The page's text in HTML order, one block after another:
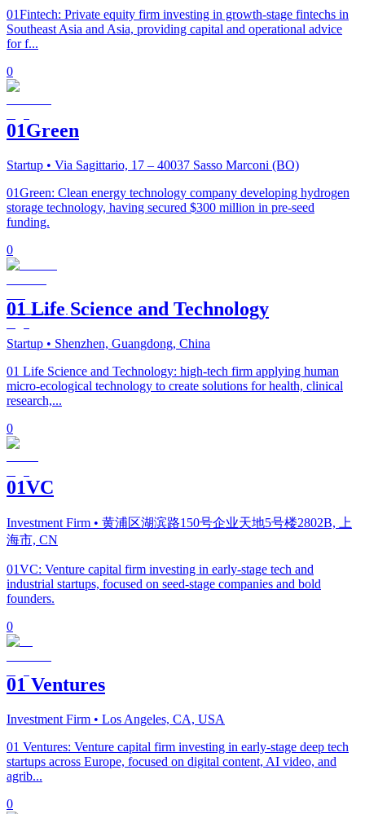
01Fintech: Private equity firm investing in growth-stage fintechs in
Southeast Asia and Asia, providing capital and operational advice
for f...
0
01Green
Startup • Via Sagittario, 17 – 40037 Sasso Marconi (BO)
01Green: Clean energy technology company developing hydrogen
storage technology, having secured $300 million in pre-seed
funding.
0
01 Life Science and Technology
Startup • Shenzhen, Guangdong, China
01 Life Science and Technology: high-tech firm applying human
micro-ecological technology to create solutions for health, clinical
research,...
0
01VC
Investment Firm • 黄浦区湖滨路150号企业天地5号楼2802B, 上
海市, CN
01VC: Venture capital firm investing in early-stage tech and
industrial startups, focused on seed-stage companies and bold
founders.
0
01 Ventures
Investment Firm • Los Angeles, CA, USA
01 Ventures: Venture capital firm investing in early-stage deep tech
startups across Europe, focused on digital content, AI video, and
agrib...
0